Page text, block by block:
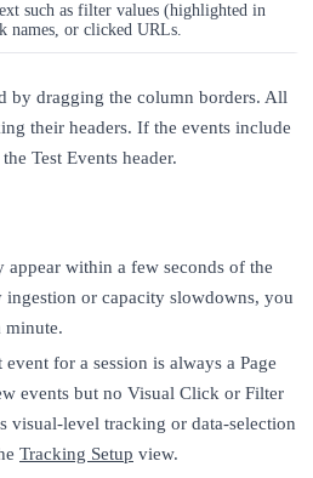
such as filter values (highlighted in
names, or clicked URLs.
by dragging the column borders. All
their headers. If the events include
Test Events header.
appear within a few seconds of the
or capacity slowdowns, you
minute.
event for a session is always a Page
events but no Visual Click or Filter
visual-level tracking or data-selection
Tracking Setup view.